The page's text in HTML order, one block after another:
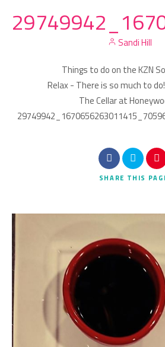
Category
Search
Sandi Hill
Things to do on the KZN
Relax - There is so much to do!
The Cellar at
SHARE THIS